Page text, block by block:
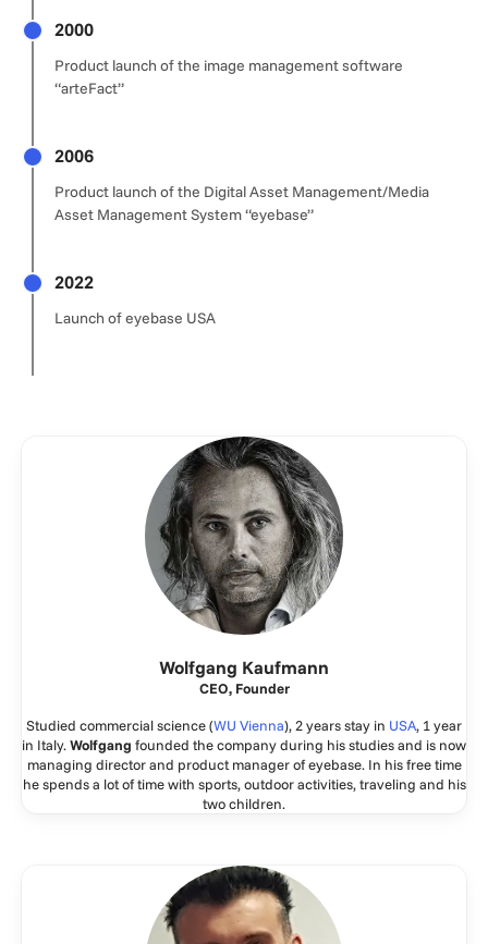
2000
Product launch of the image management software
“arteFact”
2006
Product launch of the Digital Asset Management/Media
Asset Management System “eyebase”
2022
Launch of eyebase USA
Wolfgang Kaufmann
CEO, Founder
Studied commercial science (WU Vienna), 2 years stay in USA, 1 year
in Italy. Wolfgang founded the company during his studies and is now
managing director and product manager of eyebase. In his free time
he spends a lot of time with sports, outdoor activities, traveling and his
two children.